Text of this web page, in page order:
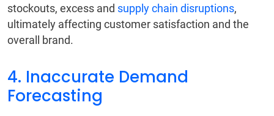
stockouts, excess and supply chain disruptions,
ultimately affecting customer satisfaction and the
overall brand.
4. Inaccurate Demand
Forecasting